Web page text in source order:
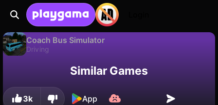
Coach Bus Simulator
Driving
Similar Games
3k App